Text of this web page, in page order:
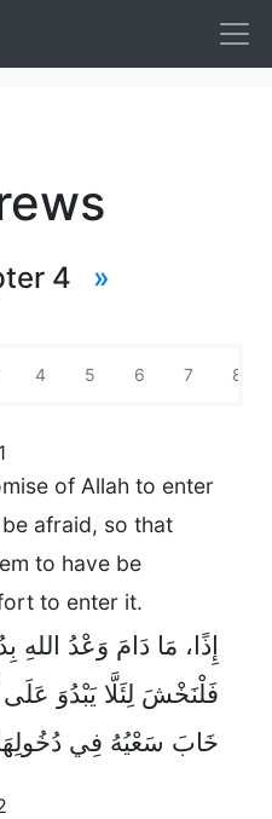
4 »
4 5 6 7 8
1
of Allah to enter
afraid, so that
to have be
to enter it.
إِذًا، مَا دَامَ وَعْدُ اللهِ
فَلْنَخْشَ لِئَلَّا يَبْدُوَ
خَابَ سَعْيُهُ فِي